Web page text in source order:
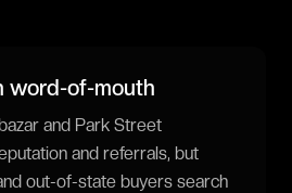
word-of-mouth
and Park Street
and referrals, but
out-of-state buyers search